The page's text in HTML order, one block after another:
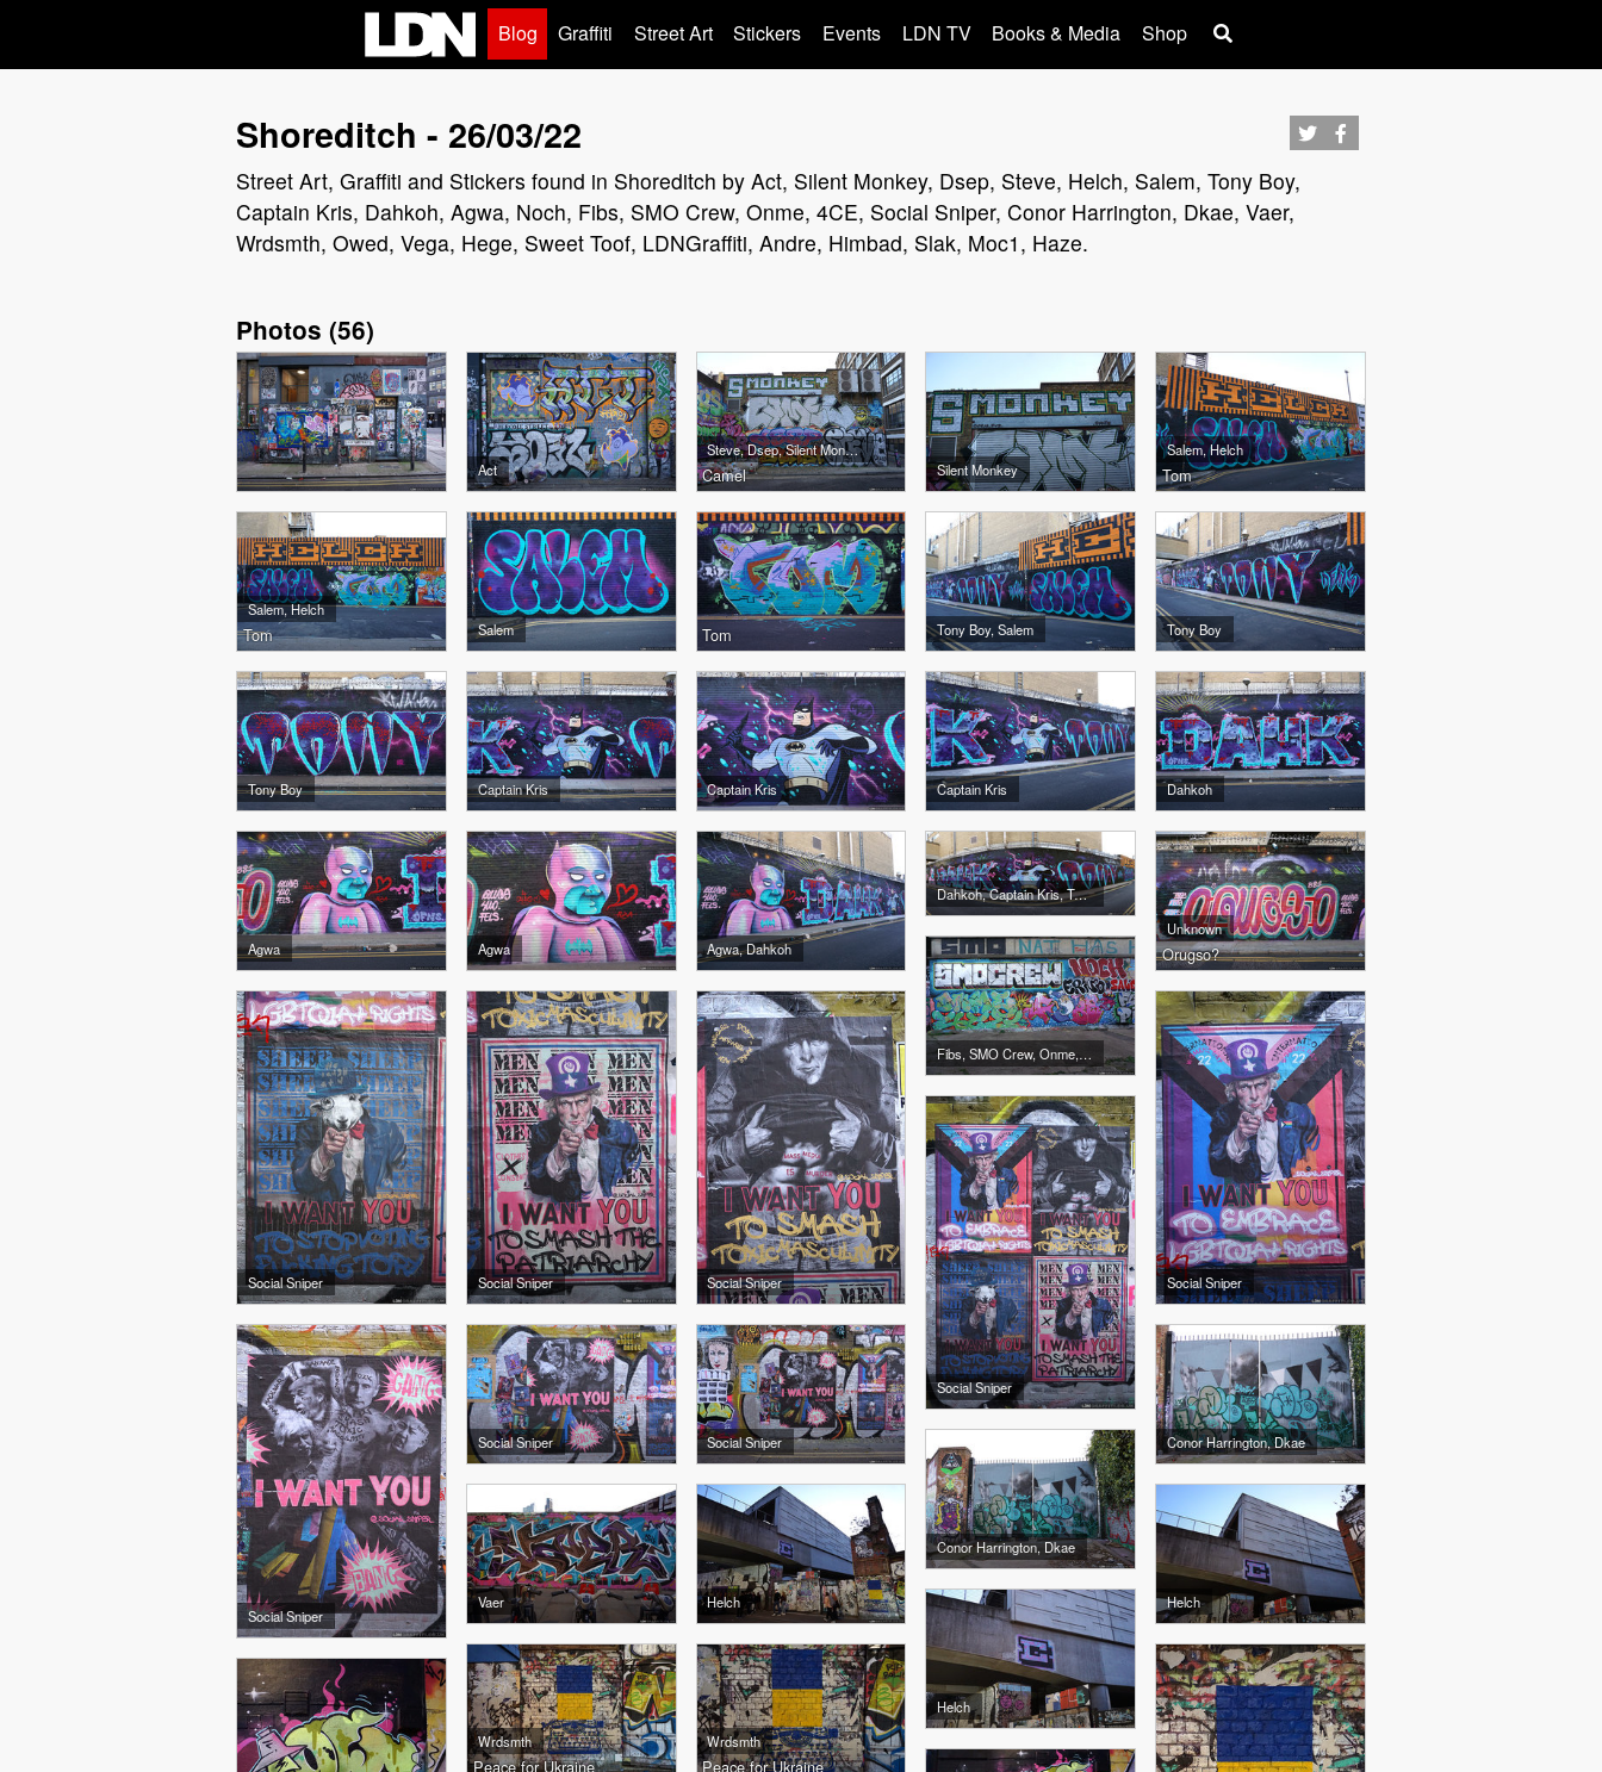
Blog Graffiti Street Art Stickers Events LDN TV Books & Media Shop
Shoreditch - 26/03/22
Street Art, Graffiti and Stickers found in Shoreditch by Act, Silent Monkey, Dsep, Steve, Helch, Salem, Tony Boy,
Captain Kris, Dahkoh, Agwa, Noch, Fibs, SMO Crew, Onme, 4CE, Social Sniper, Conor Harrington, Dkae, Vaer,
Wrdsmth, Owed, Vega, Hege, Sweet Toof, LDNGraffiti, Andre, Himbad, Slak, Moc1, Haze.
Photos (56)
Act
Steve, Dsep, Silent Monkey
Camel Silent Monkey
Salem, Helch
Tom
Salem, Helch
Tom Salem Tom Tony Boy, Salem Tony Boy
Tony Boy Captain Kris Captain Kris Captain Kris Dahkoh
Agwa Agwa Agwa, Dahkoh
Dahkoh, Captain Kris, Tony Boy
Unknown
Orugso?
Fibs, SMO Crew, Onme, 4CE, Noch
Social Sniper Social Sniper Social Sniper Social Sniper
Social Sniper
Social Sniper
Social Sniper Social Sniper Conor Harrington, Dkae
Conor Harrington, Dkae
Vaer Helch Helch
Helch
Wrdsmth
Peace for Ukraine
Wrdsmth
Peace for Ukraine